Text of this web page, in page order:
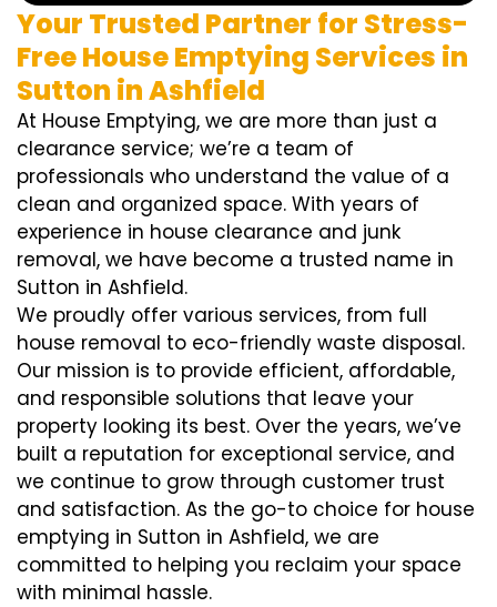
Your Trusted Partner for Stress-
Free House Emptying Services in
Sutton in Ashfield
At House Emptying, we are more than just a
clearance service; we’re a team of
professionals who understand the value of a
clean and organized space. With years of
experience in house clearance and junk
removal, we have become a trusted name in
Sutton in Ashfield.
We proudly offer various services, from full
house removal to eco-friendly waste disposal.
Our mission is to provide efficient, affordable,
and responsible solutions that leave your
property looking its best. Over the years, we’ve
built a reputation for exceptional service, and
we continue to grow through customer trust
and satisfaction. As the go-to choice for house
emptying in Sutton in Ashfield, we are
committed to helping you reclaim your space
with minimal hassle.